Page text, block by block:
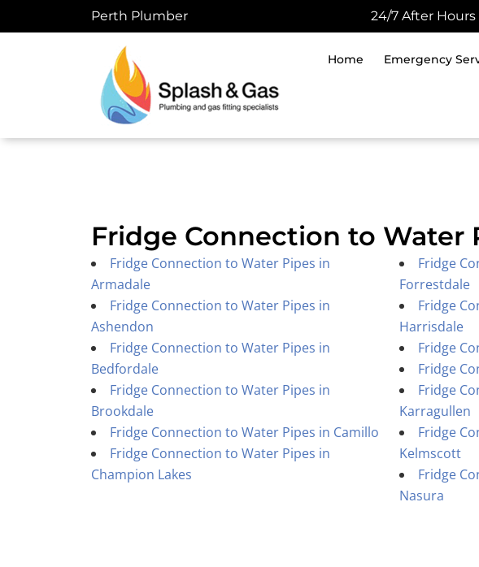
to
Perth Plumber 24/7 After
Home Emergency
Fridge Connection to Water
Fridge Connection to Water Pipes in
Armadale
Fridge Connection to Water Pipes in
Ashendon
Fridge Connection to Water Pipes in
Bedfordale
Fridge Connection to Water Pipes in
Brookdale
Fridge Connection to Water Pipes in Camillo
Fridge Connection to Water Pipes in
Champion Lakes
Fridge
Forrestdale
Fridge
Harrisdale
Fridge
Fridge
Fridge
Karragullen
Fridge
Kelmscott
Fridge
Nasura